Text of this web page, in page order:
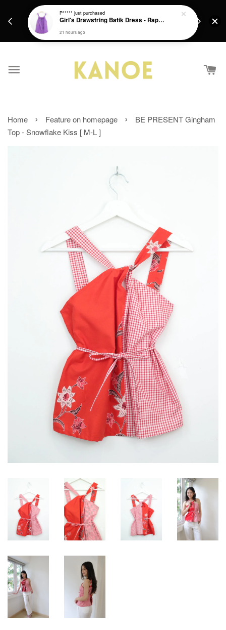
Get a Free batik gift with ever purchase above
Home › Feature on homepage ›
BE PRESENT Gingham
Top - Snowflake Kiss [ M-L ]
P***** just purchased
Girl's Drawstring Batik Dress - Rapunzel
21 hours ago